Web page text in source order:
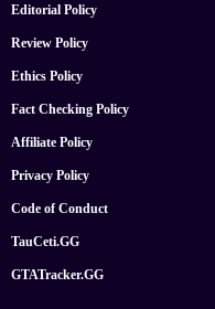
Editorial Policy
Review Policy
Ethics Policy
Fact Checking Policy
Affiliate Policy
Privacy Policy
Code of Conduct
TauCeti.GG
GTATracker.GG